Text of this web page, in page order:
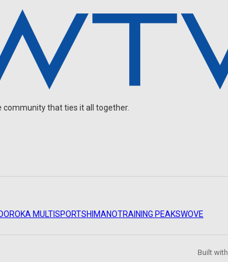
community that ties it all together.
ROKA MULTISPORTSHIMANOTRAINING PEAKSWOVE
Built with